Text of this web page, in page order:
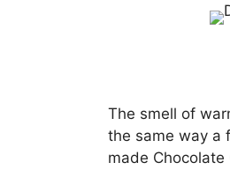
The smell of
the same way a
made